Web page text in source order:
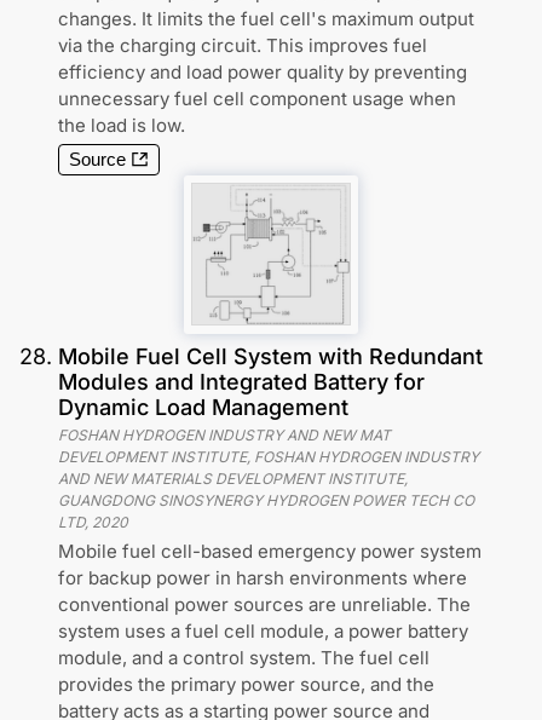
changes. It limits the fuel cell's maximum output
via the charging circuit. This improves fuel
efficiency and load power quality by preventing
unnecessary fuel cell component usage when
the load is low.
Source
28. Mobile Fuel Cell System with Redundant
Modules and Integrated Battery for
Dynamic Load Management
FOSHAN HYDROGEN INDUSTRY AND NEW MAT
DEVELOPMENT INSTITUTE, FOSHAN HYDROGEN INDUSTRY
AND NEW MATERIALS DEVELOPMENT INSTITUTE,
GUANGDONG SINOSYNERGY HYDROGEN POWER TECH CO
LTD, 2020
Mobile fuel cell-based emergency power system
for backup power in harsh environments where
conventional power sources are unreliable. The
system uses a fuel cell module, a power battery
module, and a control system. The fuel cell
provides the primary power source, and the
battery acts as a starting power source and